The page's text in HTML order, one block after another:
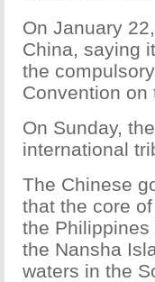
On January
China, saying
the
Convention on
On Sunday,
international
The Chinese
that the core
the
the Nansha
waters in the